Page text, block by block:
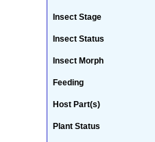
Insect Stage
Insect Status
Insect Morph
Feeding
Host Part(s)
Plant Status